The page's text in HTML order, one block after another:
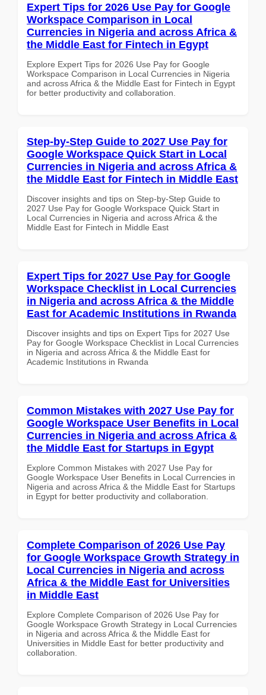
Expert Tips for 2026 Use Pay for Google
Workspace Comparison in Local
Currencies in Nigeria and across Africa &
the Middle East for Fintech in Egypt
Explore Expert Tips for 2026 Use Pay for Google
Workspace Comparison in Local Currencies in Nigeria
and across Africa & the Middle East for Fintech in Egypt
for better productivity and collaboration.
Step-by-Step Guide to 2027 Use Pay for
Google Workspace Quick Start in Local
Currencies in Nigeria and across Africa &
the Middle East for Fintech in Middle East
Discover insights and tips on Step-by-Step Guide to
2027 Use Pay for Google Workspace Quick Start in
Local Currencies in Nigeria and across Africa & the
Middle East for Fintech in Middle East
Expert Tips for 2027 Use Pay for Google
Workspace Checklist in Local Currencies
in Nigeria and across Africa & the Middle
East for Academic Institutions in Rwanda
Discover insights and tips on Expert Tips for 2027 Use
Pay for Google Workspace Checklist in Local Currencies
in Nigeria and across Africa & the Middle East for
Academic Institutions in Rwanda
Common Mistakes with 2027 Use Pay for
Google Workspace User Benefits in Local
Currencies in Nigeria and across Africa &
the Middle East for Startups in Egypt
Explore Common Mistakes with 2027 Use Pay for
Google Workspace User Benefits in Local Currencies in
Nigeria and across Africa & the Middle East for Startups
in Egypt for better productivity and collaboration.
Complete Comparison of 2026 Use Pay
for Google Workspace Growth Strategy in
Local Currencies in Nigeria and across
Africa & the Middle East for Universities
in Middle East
Explore Complete Comparison of 2026 Use Pay for
Google Workspace Growth Strategy in Local Currencies
in Nigeria and across Africa & the Middle East for
Universities in Middle East for better productivity and
collaboration.